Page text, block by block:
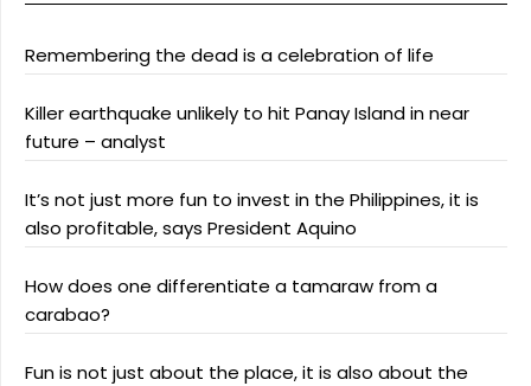
Remembering the dead is a celebration of life
Killer earthquake unlikely to hit Panay Island in near
future – analyst
It’s not just more fun to invest in the Philippines, it is
also profitable, says President Aquino
How does one differentiate a tamaraw from a
carabao?
Fun is not just about the place, it is also about the